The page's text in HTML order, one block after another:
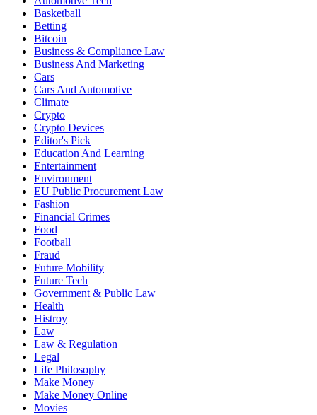
Basketball
Betting
Bitcoin
Business & Compliance Law
Business And Marketing
Cars
Cars And Automotive
Climate
Crypto
Crypto Devices
Editor's Pick
Education And Learning
Entertainment
Environment
EU Public Procurement Law
Fashion
Financial Crimes
Food
Football
Fraud
Future Mobility
Future Tech
Government & Public Law
Health
Histroy
Law
Law & Regulation
Legal
Life Philosophy
Make Money
Make Money Online
Movies